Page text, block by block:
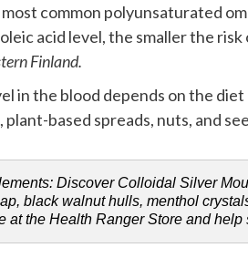
most common polyunsaturated
acid level, the smaller the
Finland.
in the blood depends on the
based spreads, nuts, and
Discover Colloidal Silver
black walnut hulls, menthol
at the Health Ranger Store and help